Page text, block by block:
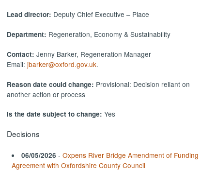
Lead director: Deputy Chief Executive – Place
Department: Regeneration, Economy & Sustainability
Contact:Jenny Barker, Regeneration Manager
Email:jbarker@oxford.gov.uk.
Reason date could change: Provisional: Decision reliant on
another action or process
Is the date subject to change: Yes
Decisions
06/05/2026 -Oxpens River Bridge Amendment of Funding
Agreement with Oxfordshire County Council